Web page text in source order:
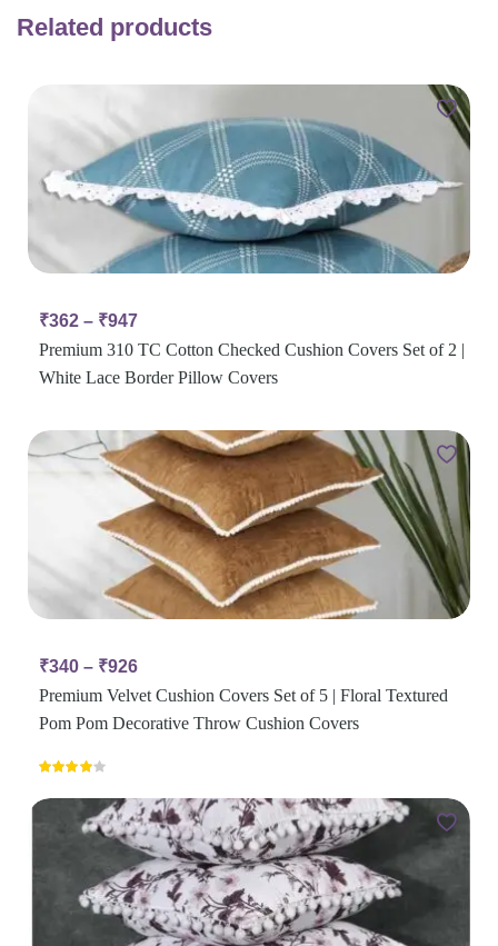
Related products
₹362 – ₹947
Premium 310 TC Cotton Checked Cushion Covers Set of 2 |
White Lace Border Pillow Covers
₹340 – ₹926
Premium Velvet Cushion Covers Set of 5 | Floral Textured
Pom Pom Decorative Throw Cushion Covers